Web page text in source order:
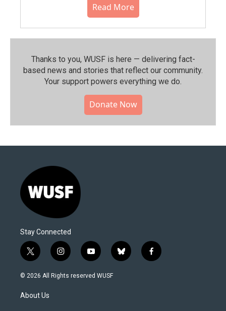
Read More
Thanks to you, WUSF is here — delivering fact-
based news and stories that reflect our community.⁠
Your support powers everything we do.
Donate Now
Stay Connected
t
w
i
t
e
i
n
s
y
o
u
b
l
f
a
© 2026 All Rights reserved WUSF
About Us